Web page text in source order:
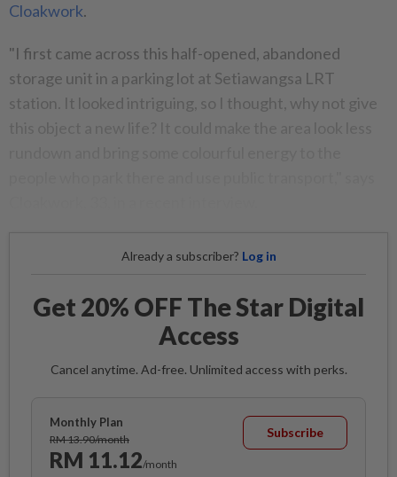
Cloakwork.
"I first came across this half-opened, abandoned
storage unit in a parking lot at Setiawangsa LRT
station. It looked intriguing, so I thought, why not give
Already a subscriber? Log in
Get 20% OFF The Star Digital
Access
Cancel anytime. Ad-free. Unlimited access with perks.
Monthly Plan
RM 13.90/month
RM 11.12/month
Subscribe